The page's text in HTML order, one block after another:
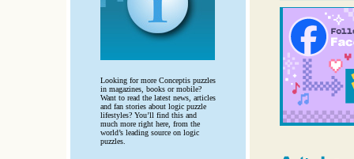
Looking for more Conceptis puzzles
in magazines, books or mobile?
Want to read the latest news, articles
and fan stories about logic puzzle
lifestyles? You’ll find this and
much more right here, from the
world’s leading source on logic
puzzles.